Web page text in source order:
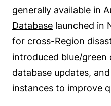
generally available in
Database launched in
for cross-Region
introduced blue/green
database updates, and
instances to improve